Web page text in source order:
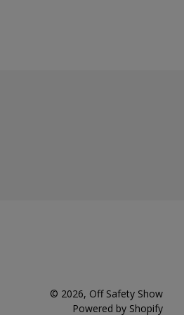
© 2026, Off Safety Show
Powered by Shopify